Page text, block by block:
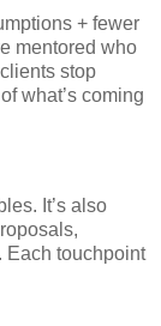
+ fewer
mentored who
stop
what’s coming
It’s also
Each touchpoint